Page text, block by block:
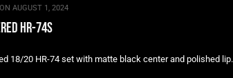
AUGUST 1, 2024
hr-74s
18/20 HR-74 set with matte black center and polished lip.